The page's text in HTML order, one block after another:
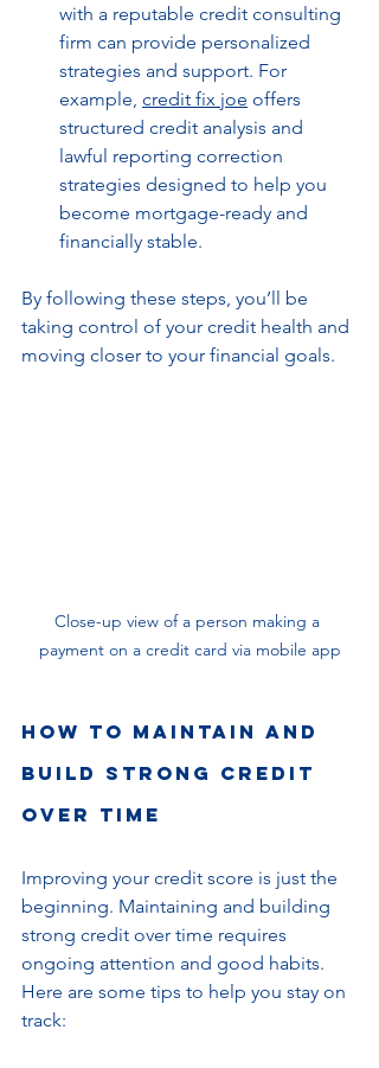
with a reputable credit consulting
firm can provide personalized
strategies and support. For
example, credit fix joe offers
structured credit analysis and
lawful reporting correction
strategies designed to help you
become mortgage-ready and
financially stable.
By following these steps, you’ll be
taking control of your credit health and
moving closer to your financial goals.
Close-up view of a person making a
payment on a credit card via mobile app
How to Maintain and
Build Strong Credit
Over Time
Improving your credit score is just the
beginning. Maintaining and building
strong credit over time requires
ongoing attention and good habits.
Here are some tips to help you stay on
track: